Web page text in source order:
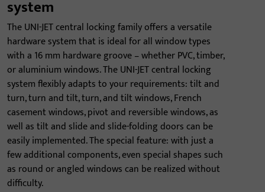
system
The UNI-JET central locking family offers a versatile
hardware system that is ideal for all window types
with a 16 mm hardware groove – whether PVC, timber,
or aluminium windows. The UNI-JET central locking
system flexibly adapts to your requirements: tilt and
turn, turn and tilt, turn, and tilt windows, French
casement windows, pivot and reversible windows, as
well as tilt and slide and slide-folding doors can be
easily implemented. The special feature: with just a
few additional components, even special shapes such
as round or angled windows can be realized without
difficulty.